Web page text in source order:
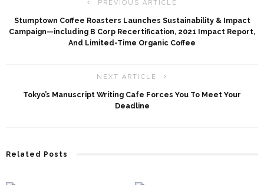
PREVIOUS ARTICLE
Stumptown Coffee Roasters Launches Sustainability & Impact
Campaign—including B Corp Recertification, 2021 Impact Report,
And Limited-Time Organic Coffee
NEXT ARTICLE
Tokyo’s Manuscript Writing Cafe Forces You To Meet Your
Deadline
Related Posts